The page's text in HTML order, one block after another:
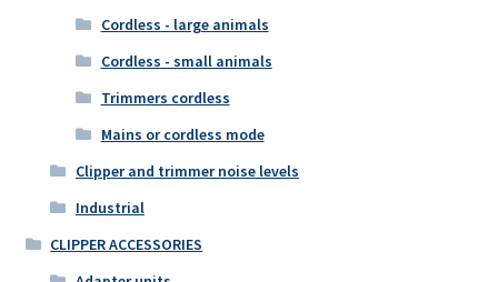
Cordless - large animals
Cordless - small animals
Trimmers cordless
Mains or cordless mode
Clipper and trimmer noise levels
Industrial
CLIPPER ACCESSORIES